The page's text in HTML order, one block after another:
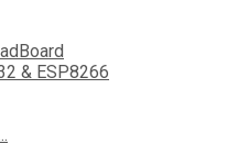
& ESP8266